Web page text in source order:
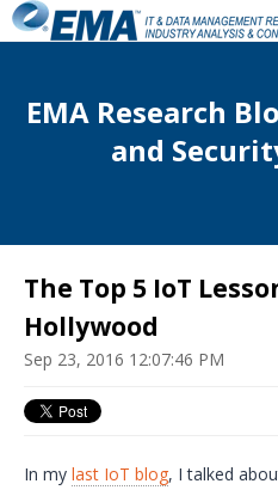
EMA Research
and
The Top 5 IoT
Hollywood
Sep 23, 2016 12:07:46 PM
In my last IoT blog, I talked